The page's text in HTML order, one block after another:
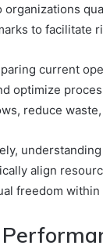
organizations
to facilitate
current
optimize
reduce
align
freedom